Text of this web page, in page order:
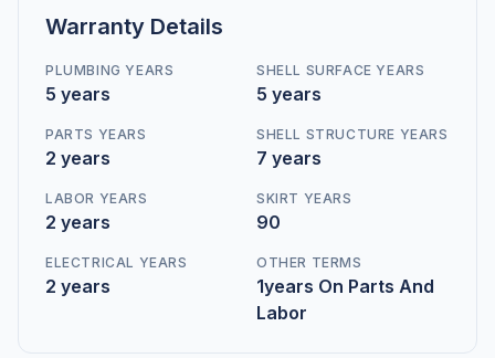
Warranty Details
PLUMBING YEARS
5 years
SHELL SURFACE YEARS
5 years
PARTS YEARS
2 years
SHELL STRUCTURE YEARS
7 years
LABOR YEARS
2 years
SKIRT YEARS
90
ELECTRICAL YEARS
2 years
OTHER TERMS
1years On Parts And
Labor